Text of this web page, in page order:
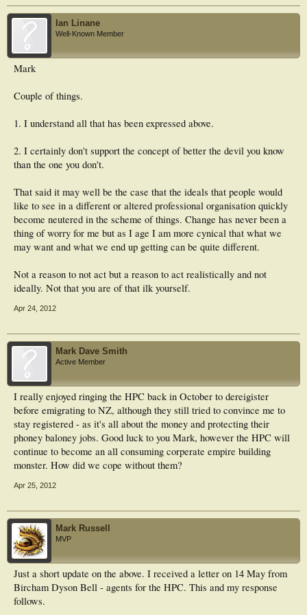
Ian Linane
Well-Known Member
Mark
Couple of things.
1. I understand all that has been expressed above.
2. I certainly don't support the concept of better the devil you know
than the one you don't.
That said it may well be the case that the ideals that people would
like to see in a different or altered professional organisation quickly
become neutered in the scheme of things. Change has never been a
thing of worry for me but as I age I am more cynical that what we
may want and what we end up getting can be quite different.
Not a reason to not act but a reason to act realistically and not
ideally. Not that you are of that ilk yourself.
Apr 24, 2012
Mark Dave Smith
Active Member
I really enjoyed ringing the HPC back in October to dereigister
before emigrating to NZ, although they still tried to convince me to
stay registered - as it's all about the money and protecting their
phoney baloney jobs. Good luck to you Mark, however the HPC will
continue to become an all consuming corperate empire building
monster. How did we cope without them?
Apr 25, 2012
Mark Russell
MVP
Just a short update on the above. I received a letter on 14 May from
Bircham Dyson Bell - agents for the HPC. This and my response
follows.